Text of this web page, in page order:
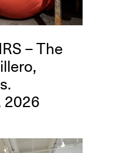
– The
2026